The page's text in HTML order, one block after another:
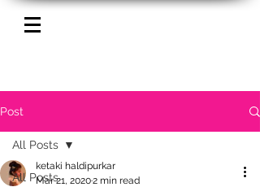
Post
All Posts
All Posts
ketaki haldipurkar
Mar 21, 20202 min read